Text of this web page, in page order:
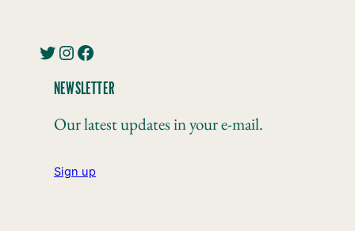
Twitter Instagram Facebook
NEWSLETTER
Our latest updates in your e-mail.
Sign up